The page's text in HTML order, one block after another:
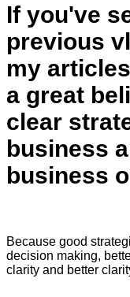
If you've
previous
my
a great
clear
business
business
Because good
decision making,
clarity and better